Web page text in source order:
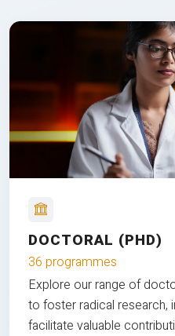
DOCTORAL (PHD)
36 programmes
Explore our range of
to foster radical research,
facilitate valuable